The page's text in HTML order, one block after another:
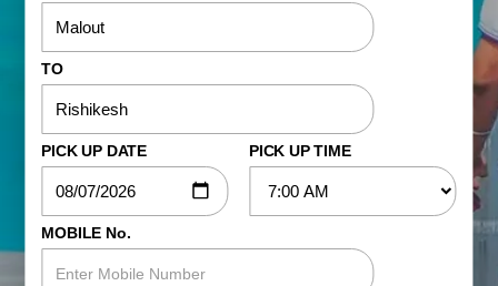
TO
PICK UP DATE PICK UP TIME
MOBILE No.